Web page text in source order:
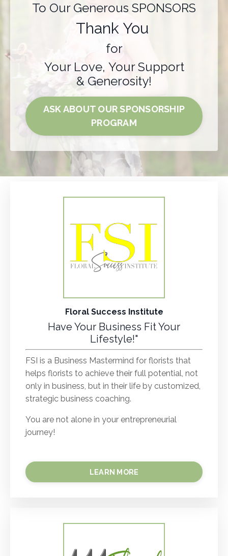
To Our Generous SPONSORS
Thank You
for
Your Love, Your Support
& Generosity!
ASK ABOUT OUR SPONSORSHIP
PROGRAM
Floral Success Institute
Have Your Business Fit Your
Lifestyle!"
FSI is a Business Mastermind for florists that
helps florists to achieve their full potential, not
only in business, but in their life by customized,
strategic business coaching.
You are not alone in your entrepreneurial
journey!
LEARN MORE